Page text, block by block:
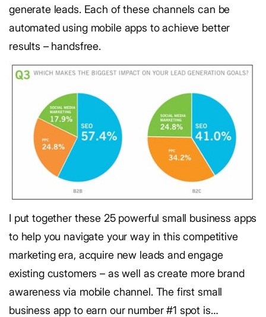
generate leads. Each of these channels can be
automated using mobile apps to achieve better
results – handsfree.
I put together these 25 powerful small business apps
to help you navigate your way in this competitive
marketing era, acquire new leads and engage
existing customers – as well as create more brand
awareness via mobile channel. The first small
business app to earn our number #1 spot is…